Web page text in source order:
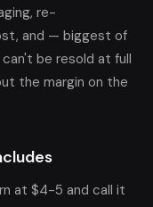
re-
and — biggest of
be resold at full
the margin on the
at $4-5 and call it